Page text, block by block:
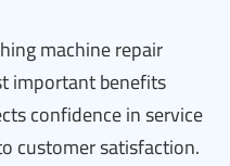
machine repair
important benefits
confidence in service
customer satisfaction.